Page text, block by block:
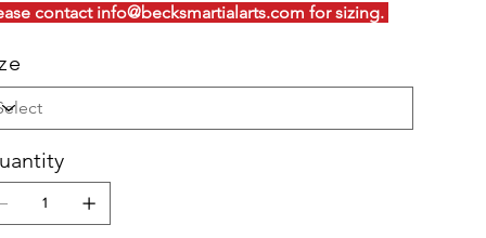
contact info@becksmartialarts.com for sizing.